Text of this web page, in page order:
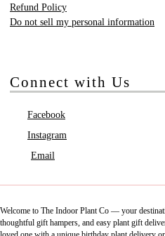
Refund Policy
Do not sell my personal information
Connect with Us
Facebook
Instagram
Email
Welcome to The Indoor Plant Co — your
thoughtful gift hampers, and easy plant gift